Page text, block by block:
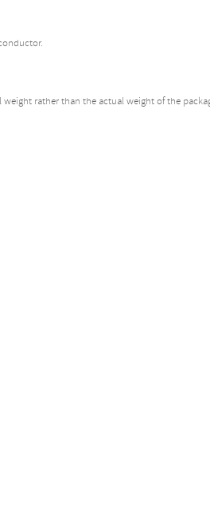
rather than the actual weight of the